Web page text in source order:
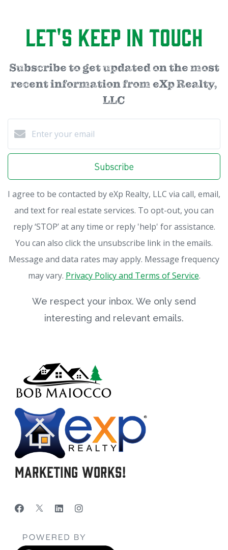
Let's Keep in Touch
Subscribe to get updated on the most
recent information from eXp Realty,
LLC
Subscribe
I agree to be contacted by eXp Realty, LLC via call, email,
and text for real estate services. To opt-out, you can
reply ‘STOP’ at any time or reply 'help' for assistance.
You can also click the unsubscribe link in the emails.
Message and data rates may apply. Message frequency
may vary. Privacy Policy and Terms of Service.
We respect your inbox. We only send
interesting and relevant emails.
Marketing Works!